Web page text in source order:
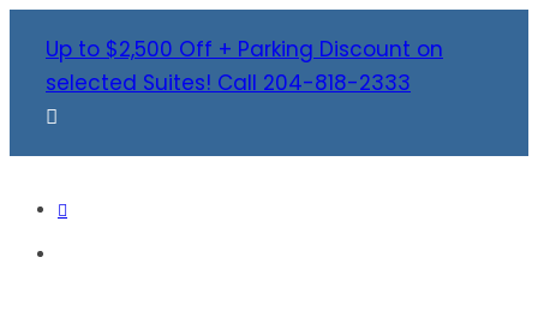
Up to $2,500 Off + Parking Discount on
selected Suites! Call 204-818-2333